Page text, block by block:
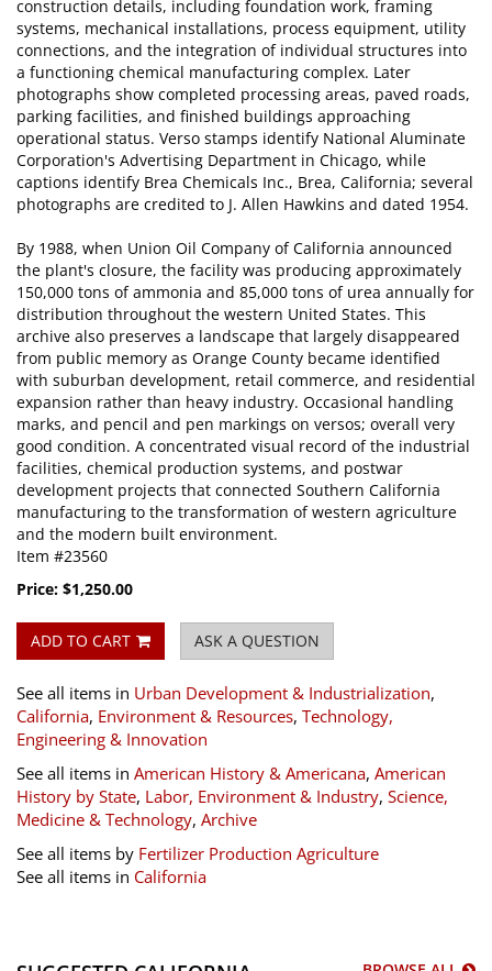
construction details, including foundation work, framing
systems, mechanical installations, process equipment, utility
connections, and the integration of individual structures into
a functioning chemical manufacturing complex. Later
photographs show completed processing areas, paved roads,
parking facilities, and finished buildings approaching
operational status. Verso stamps identify National Aluminate
Corporation's Advertising Department in Chicago, while
captions identify Brea Chemicals Inc., Brea, California; several
photographs are credited to J. Allen Hawkins and dated 1954.
By 1988, when Union Oil Company of California announced
the plant's closure, the facility was producing approximately
150,000 tons of ammonia and 85,000 tons of urea annually for
distribution throughout the western United States. This
archive also preserves a landscape that largely disappeared
from public memory as Orange County became identified
with suburban development, retail commerce, and residential
expansion rather than heavy industry. Occasional handling
marks, and pencil and pen markings on versos; overall very
good condition. A concentrated visual record of the industrial
facilities, chemical production systems, and postwar
development projects that connected Southern California
manufacturing to the transformation of western agriculture
and the modern built environment.
Item #23560
Price: $1,250.00
ADD TO CART ASK A QUESTION
See all items in Urban Development & Industrialization,
California, Environment & Resources, Technology,
Engineering & Innovation
See all items in American History & Americana, American
History by State, Labor, Environment & Industry, Science,
Medicine & Technology, Archive
See all items by Fertilizer Production Agriculture
See all items in California